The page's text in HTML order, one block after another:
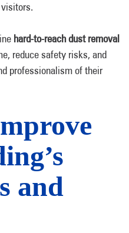
hard-to-reach dust removal
reduce safety risks, and
professionalism of their
and